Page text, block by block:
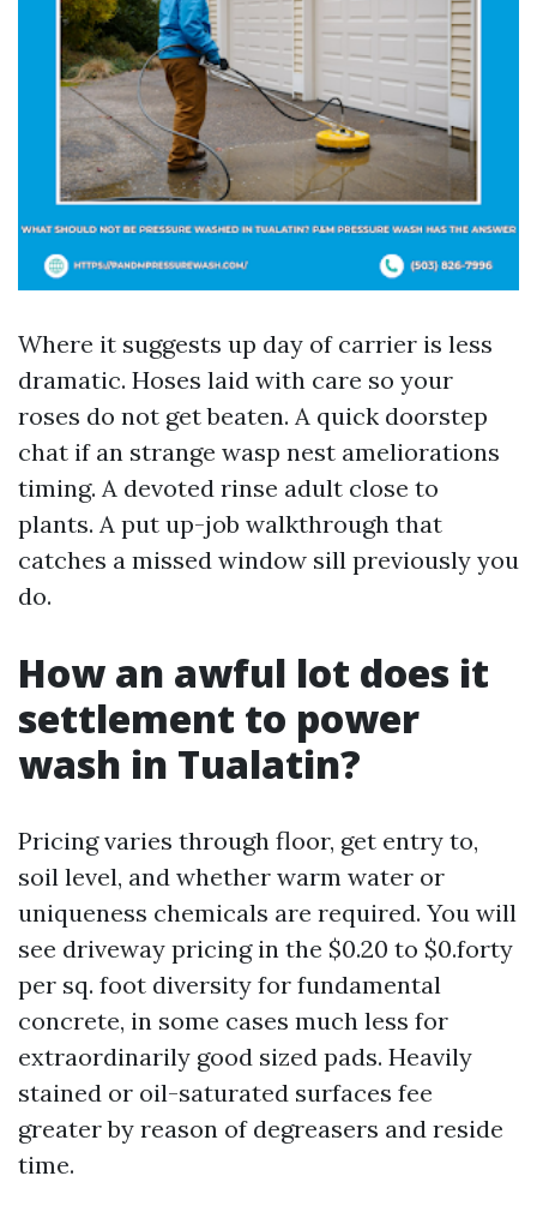
Where it suggests up day of carrier is less
dramatic. Hoses laid with care so your
roses do not get beaten. A quick doorstep
chat if an strange wasp nest ameliorations
timing. A devoted rinse adult close to
plants. A put up-job walkthrough that
catches a missed window sill previously you
do.
How an awful lot does it
settlement to power
wash in Tualatin?
Pricing varies through floor, get entry to,
soil level, and whether warm water or
uniqueness chemicals are required. You will
see driveway pricing in the $0.20 to $0.forty
per sq. foot diversity for fundamental
concrete, in some cases much less for
extraordinarily good sized pads. Heavily
stained or oil-saturated surfaces fee
greater by reason of degreasers and reside
time.